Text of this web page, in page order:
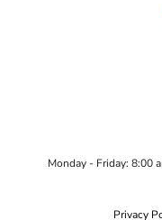
Monday - Friday: 8:00
Privacy